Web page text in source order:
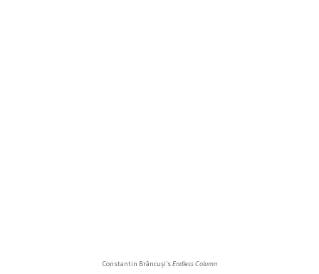
Constantin Brâncuși’sEndless Column